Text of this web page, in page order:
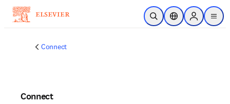
Ir para o conteúdo principal
Pesquisa aberta
Seletor deSign in to
menu
Connect
Connect